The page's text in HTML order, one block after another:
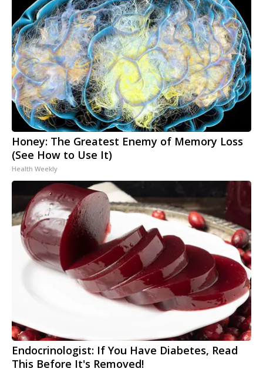
Honey: The Greatest Enemy of Memory Loss
(See How to Use It)
Health Weekly
Endocrinologist: If You Have Diabetes, Read
This Before It's Removed!